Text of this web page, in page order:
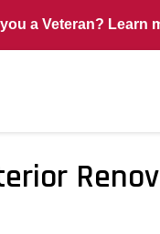
a Veteran? Learn